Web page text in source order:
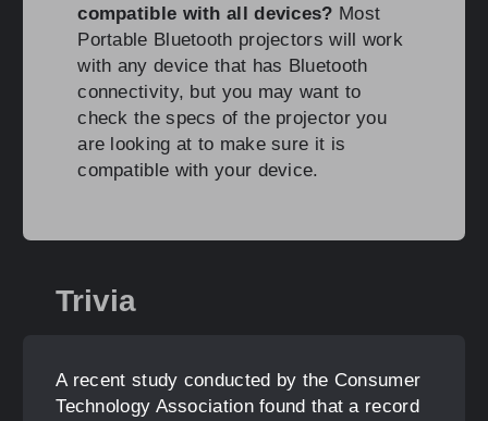
compatible with all devices? Most
Portable Bluetooth projectors will work
with any device that has Bluetooth
connectivity, but you may want to
check the specs of the projector you
are looking at to make sure it is
compatible with your device.
Trivia
A recent study conducted by the Consumer
Technology Association found that a record